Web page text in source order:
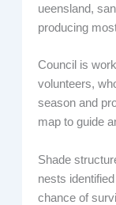
ueensland,
producing
Council is
volunteers,
season and
map to guide
Shade
nests
chance of